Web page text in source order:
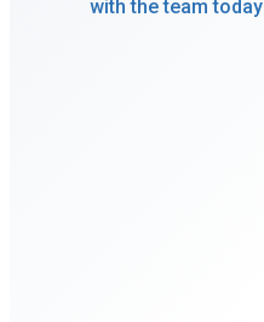
with the team today